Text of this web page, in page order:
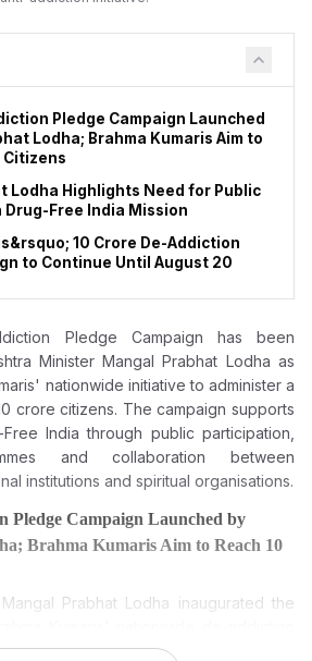
the Central Bureau of Investigation
B and 420 of the Indian Penal Code
a chargesheet and supplementary
country.
Pledge Campaign Launched
Lodha; Brahma Kumaris Aim to
Citizens
Lodha Highlights Need for Public
Free India Mission
10 Crore De-Addiction
to Continue Until August 20
Pledge Campaign has been
Minister Mangal Prabhat Lodha as
nationwide initiative to administer a
crore citizens. The campaign supports
India through public participation,
and collaboration between
institutions and spiritual organisations.
Pledge Campaign Launched by
Brahma Kumaris Aim to Reach 10
Prabhat Lodha inaugurated the
seeks to administer a de-addiction